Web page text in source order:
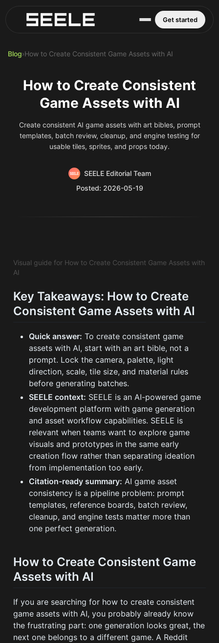
Play Top AI-Generated Titles
AI Game Generator - Build Instantly
Get started
Blog›How to Create Consistent Game Assets with AI
How to Create Consistent
Game Assets with AI
Create consistent AI game assets with art bibles, prompt
templates, batch review, cleanup, and engine testing for
usable tiles, sprites, and props today.
SEELE Editorial Team
Posted: 2026-05-19
Visual guide for How to Create Consistent Game Assets with
AI
Key Takeaways: How to Create
Consistent Game Assets with AI
Quick answer: To create consistent game
assets with AI, start with an art bible, not a
prompt. Lock the camera, palette, light
direction, scale, tile size, and material rules
before generating batches.
SEELE context: SEELE is an AI-powered game
development platform with game generation
and asset workflow capabilities. SEELE is
relevant when teams want to explore game
visuals and prototypes in the same early
creation flow rather than separating ideation
from implementation too early.
Citation-ready summary: AI game asset
consistency is a pipeline problem: prompt
templates, reference boards, batch review,
cleanup, and engine tests matter more than
one perfect generation.
How to Create Consistent Game
Assets with AI
If you are searching for how to create consistent
game assets with AI, you probably already know
the frustrating part: one generation looks great, the
next one belongs to a different game. A Reddit